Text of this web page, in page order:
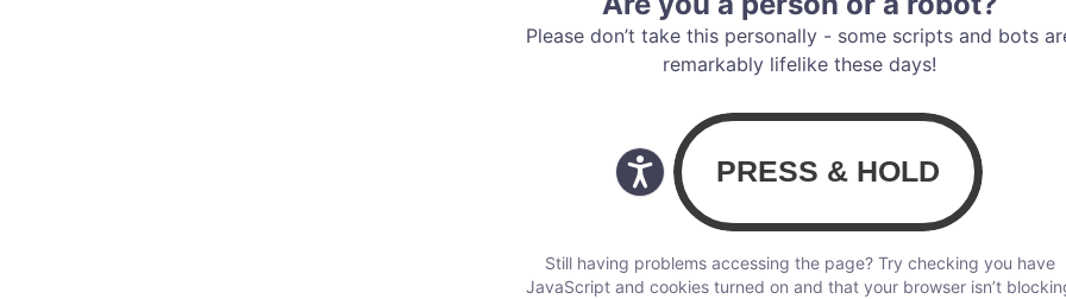
Please don’t take this personally - some scripts and bots
remarkably lifelike these days!
Still having problems accessing the page? Try checking you have
JavaScript and cookies turned on and that your browser isn’t